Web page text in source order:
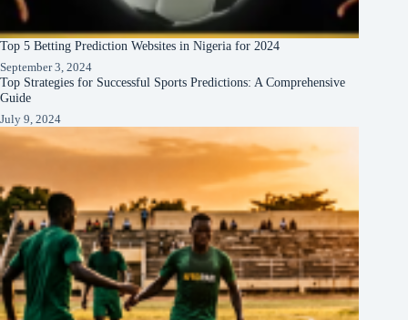
Top 5 Betting Prediction Websites in Nigeria for 2024
September 3, 2024
Top Strategies for Successful Sports Predictions: A Comprehensive
Guide
July 9, 2024